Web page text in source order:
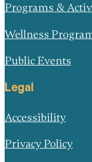
Programs &
Wellness
Public Events
Legal
Accessibility
Privacy Policy